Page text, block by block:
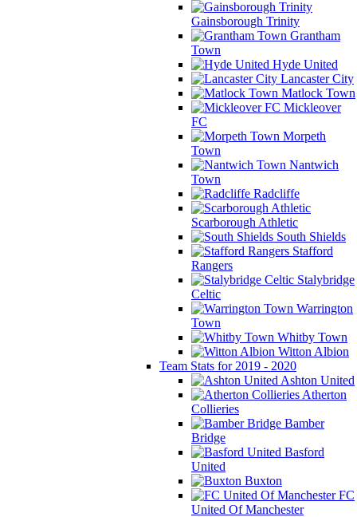
Gainsborough Trinity
Grantham
Town
Hyde United
Lancaster City
Matlock Town
Mickleover
FC
Morpeth
Town
Nantwich
Town
Radcliffe
Scarborough Athletic
South Shields
Stafford
Rangers
Stalybridge
Celtic
Warrington
Town
Whitby Town
Witton Albion
Team Stats for 2019 - 2020
Ashton United
Atherton
Collieries
Bamber
Bridge
Basford
United
Buxton
FC
United Of Manchester